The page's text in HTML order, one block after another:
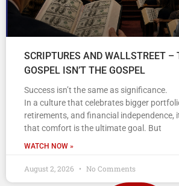
SCRIPTURES AND WALLSTREET –
GOSPEL ISN’T THE GOSPEL
Success isn’t the same as significance.
In a culture that celebrates bigger
retirements, and financial independence,
that comfort is the ultimate goal. But
WATCH NOW »
August 2, 2026 No Comments